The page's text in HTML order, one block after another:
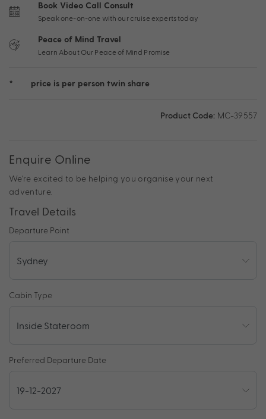
Book Video Call Consult
Speak one-on-one with our cruise experts today
Peace of Mind Travel
Learn About Our Peace of Mind Promise
* price is per person twin share
Product Code: MC-39557
Enquire Online
We're excited to be helping you organise your next
adventure.
Travel Details
Departure Point
Cabin Type
Preferred Departure Date